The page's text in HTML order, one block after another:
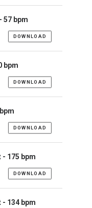
57 bpm
DOWNLOAD
bpm
DOWNLOAD
DOWNLOAD
- 175 bpm
DOWNLOAD
- 134 bpm